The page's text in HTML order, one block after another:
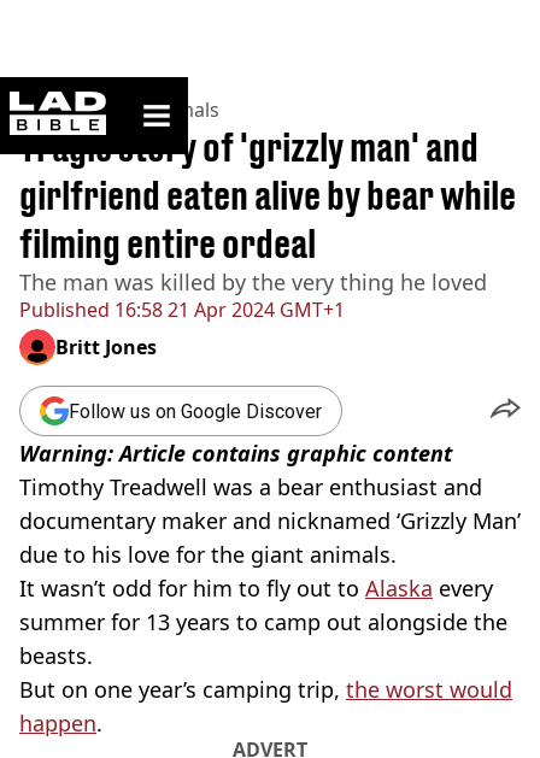
ladbible homepage
Home>News >Animals
Published 16:58 21 Apr 2024 GMT+1
Tragic story of 'grizzly man' and
girlfriend eaten alive by bear while
filming entire ordeal
The man was killed by the very thing he loved
Britt Jones
Follow us on Google Discover
Warning: Article contains graphic content
Timothy Treadwell was a bear enthusiast and
documentary maker and nicknamed ‘Grizzly Man’
due to his love for the giant animals.
It wasn’t odd for him to fly out to Alaska every
summer for 13 years to camp out alongside the
beasts.
But on one year’s camping trip, the worst would
happen.
ADVERT